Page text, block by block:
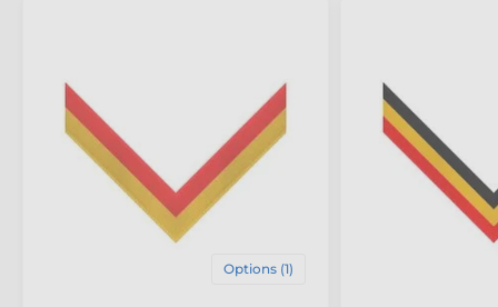
Options (1)